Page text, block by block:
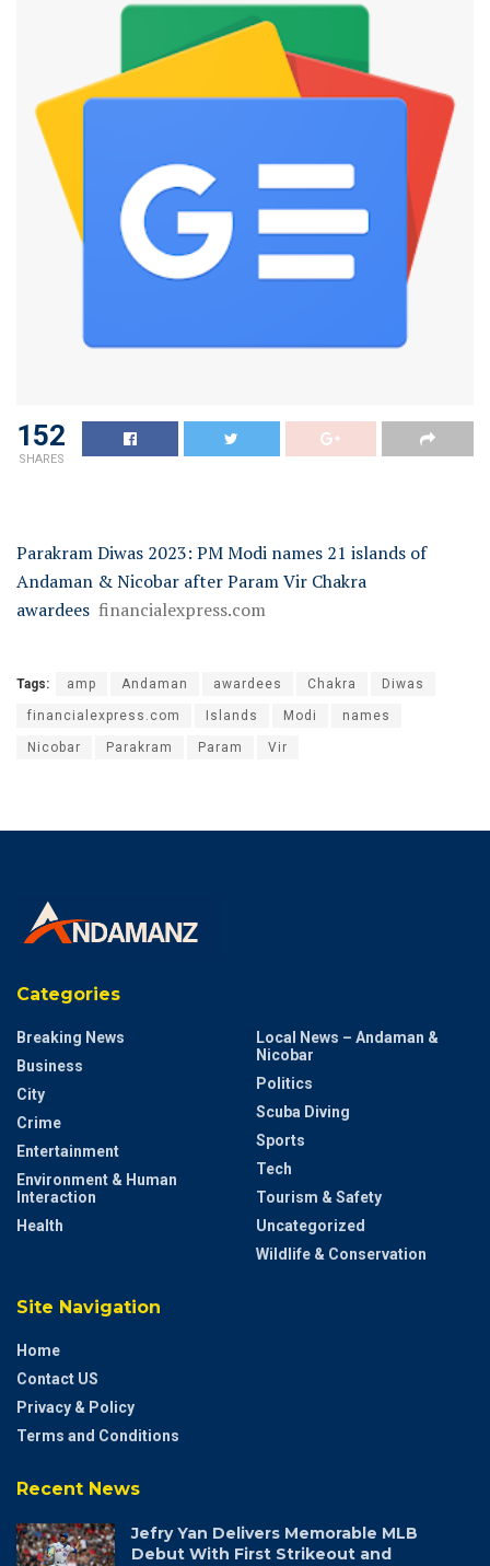
152
SHARES
Parakram Diwas 2023: PM Modi names 21 islands of
Andaman & Nicobar after Param Vir Chakra
awardees financialexpress.com
Tags: amp Andaman awardees Chakra Diwas
financialexpress.com Islands Modi names
Nicobar Parakram Param Vir
Categories
Breaking News
Business
City
Crime
Entertainment
Environment & Human
Interaction
Health
Local News – Andaman &
Nicobar
Politics
Scuba Diving
Sports
Tech
Tourism & Safety
Uncategorized
Wildlife & Conservation
Site Navigation
Home
Contact US
Privacy & Policy
Terms and Conditions
Recent News
Jefry Yan Delivers Memorable MLB
Debut With First Strikeout and